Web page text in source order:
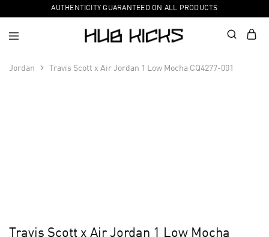
AUTHENTICITY GUARANTEED ON ALL PRODUCTS
Jordan Travis Scott x Air Jordan 1 Low Mocha CQ4277-001
Travis Scott x Air Jordan 1 Low Mocha